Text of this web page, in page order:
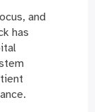
and
has